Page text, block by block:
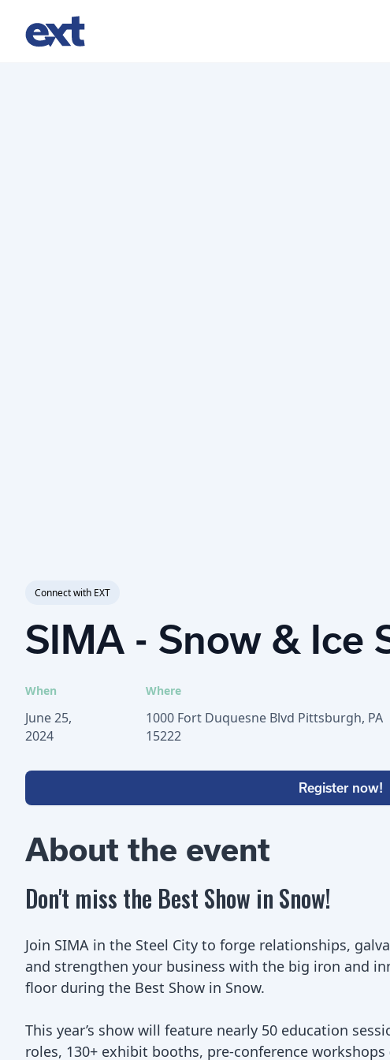
Connect with EXT
SIMA - Snow & Ice
When
June 25,
2024
Where
1000 Fort Duquesne Blvd Pittsburgh, PA
15222
Register now!
About the event
Don't miss the Best Show in Snow!
Join SIMA in the Steel City to forge relationships,
and strengthen your business with the big iron and
floor during the Best Show in Snow.
This year’s show will feature nearly 50 education
roles, 130+ exhibit booths, pre-conference